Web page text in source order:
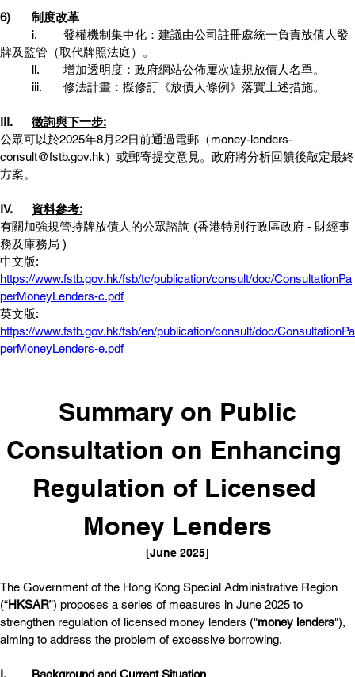
6)	制度改革
牌及監管（取代牌照法庭）。
	ii.	增加透明度：政府網站公佈屢次違規放債人名單。
	iii.	修法計畫：擬修訂《放債人條例》落實上述措施。
徵詢與下一步:
公眾可以於2025年8月22日前通過電郵（money-lenders-
consult@fstb.gov.hk）或郵寄提交意見。政府將分析回饋後敲定最終
方案。
資料參考:
有關加強規管持牌放債人的公眾諮詢 (香港特別行政區政府 - 財經事
務及庫務局 )
中文版:
https://www.fstb.gov.hk/fsb/tc/publication/consult/doc/ConsultationPa
perMoneyLenders-c.pdf
英文版:
https://www.fstb.gov.hk/fsb/en/publication/consult/doc/ConsultationPa
perMoneyLenders-e.pdf
Summary on Public
Consultation on Enhancing
Regulation of Licensed
Money Lenders
[June 2025]
The Government of the Hong Kong Special Administrative Region
(“HKSAR”) proposes a series of measures in June 2025 to
strengthen regulation of licensed money lenders ("money lenders"),
aiming to address the problem of excessive borrowing.